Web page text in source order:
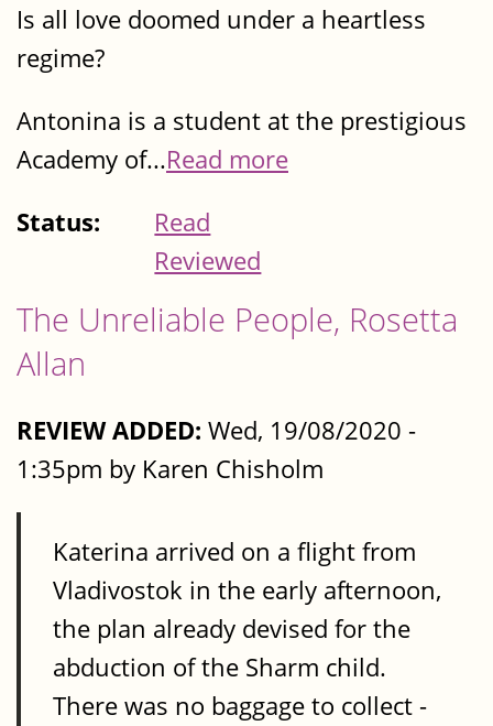
Is all love doomed under a heartless
regime?
Antonina is a student at the prestigious
Academy of...Read more
Status:
Read
Reviewed
The Unreliable People, Rosetta
Allan
REVIEW ADDED: Wed, 19/08/2020 -
1:35pm by Karen Chisholm
Katerina arrived on a flight from
Vladivostok in the early afternoon,
the plan already devised for the
abduction of the Sharm child.
There was no baggage to collect -